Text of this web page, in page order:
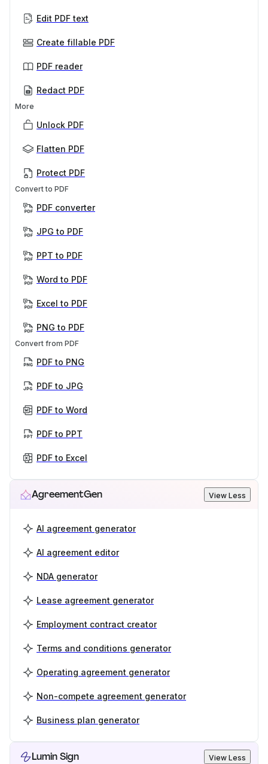
Edit PDF text
Create fillable PDF
PDF reader
Redact PDF
More
Unlock PDF
Flatten PDF
Protect PDF
Convert to PDF
PDF converter
JPG to PDF
PPT to PDF
Word to PDF
Excel to PDF
PNG to PDF
Convert from PDF
PDF to PNG
PDF to JPG
PDF to Word
PDF to PPT
PDF to Excel
AgreementGen View Less
AI agreement generator
AI agreement editor
NDA generator
Lease agreement generator
Employment contract creator
Terms and conditions generator
Operating agreement generator
Non-compete agreement generator
Business plan generator
Lumin Sign View Less